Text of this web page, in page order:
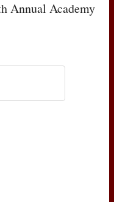
Annual Academy